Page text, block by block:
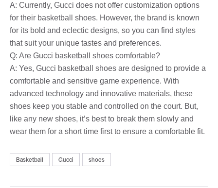
A: Currently, Gucci does not offer customization options
for their basketball shoes. However, the brand is known
for its bold and eclectic designs, so you can find styles
that suit your unique tastes and preferences.
Q: Are Gucci basketball shoes comfortable?
A: Yes, Gucci basketball shoes are designed to provide a
comfortable and sensitive game experience. With
advanced technology and innovative materials, these
shoes keep you stable and controlled on the court. But,
like any new shoes, it’s best to break them slowly and
wear them for a short time first to ensure a comfortable fit.
Basketball Gucci shoes